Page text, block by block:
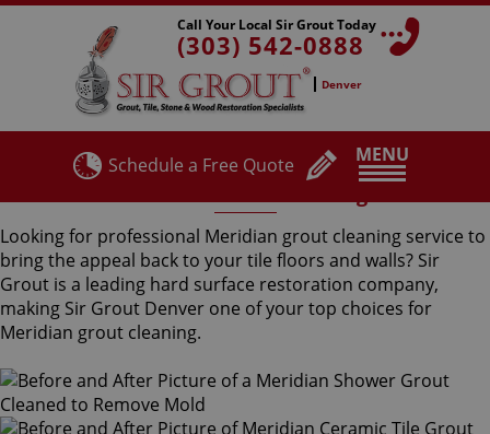
MENU
Call Your Local Sir Grout Today
(303) 542-0888
Denver
Schedule a Free Quote
Looking for professional Meridian grout cleaning service to
bring the appeal back to your tile floors and walls? Sir
Grout is a leading hard surface restoration company,
making Sir Grout Denver one of your top choices for
Meridian grout cleaning.